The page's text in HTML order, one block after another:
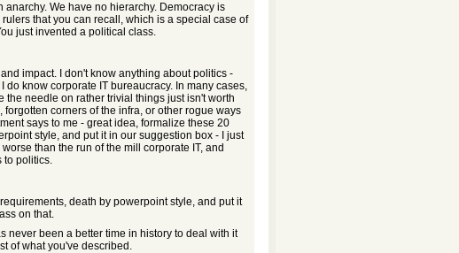
anarchy. We have no hierarchy. Democracy is
that you can recall, which is a special case of
just invented a political class.
impact. I don't know anything about politics -
do know corporate IT bureaucracy. In many cases,
the needle on rather trivial things just isn't worth
corners of the infra, or other rogue ways
says to me - great idea, formalize these 20
style, and put it in our suggestion box - I just
than the run of the mill corporate IT, and
to politics.
death by powerpoint style, and put it
on that.
never been a better time in history to deal with it
of what you've described.